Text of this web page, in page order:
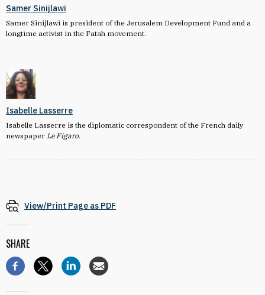
Samer Sinijlawi
Samer Sinijlawi is president of the Jerusalem Development Fund and a
longtime activist in the Fatah movement.
Isabelle Lasserre
Isabelle Lasserre is the diplomatic correspondent of the French daily
newspaper Le Figaro.
View/Print Page as PDF
SHARE